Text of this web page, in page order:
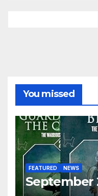
You missed
FEATURED NEWS
September